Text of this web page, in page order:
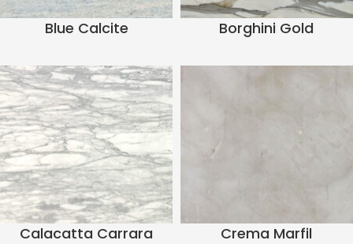
Blue Calcite Borghini Gold
Calacatta Carrara Crema Marfil